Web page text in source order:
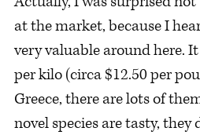
at the market, because I
very valuable around here.
per kilo (circa $12.50 per
Greece, there are lots of
novel species are tasty, they